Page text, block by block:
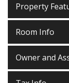
Property
Room Info
Owner and